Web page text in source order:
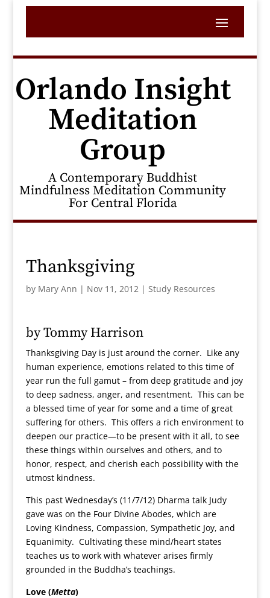
Orlando Insight
Meditation
Group
A Contemporary Buddhist
Mindfulness Meditation Community
For Central Florida
Thanksgiving
by Mary Ann | Nov 11, 2012| Study Resources
by Tommy Harrison
Thanksgiving Day is just around the corner. Like any
human experience, emotions related to this time of
year run the full gamut – from deep gratitude and joy
to deep sadness, anger, and resentment. This can be
a blessed time of year for some and a time of great
suffering for others. This offers a rich environment to
deepen our practice—to be present with it all, to see
these things within ourselves and others, and to
honor, respect, and cherish each possibility with the
utmost kindness.
This past Wednesday’s (11/7/12) Dharma talk Judy
gave was on the Four Divine Abodes, which are
Loving Kindness, Compassion, Sympathetic Joy, and
Equanimity. Cultivating these mind/heart states
teaches us to work with whatever arises firmly
grounded in the Buddha’s teachings.
Love (Metta)